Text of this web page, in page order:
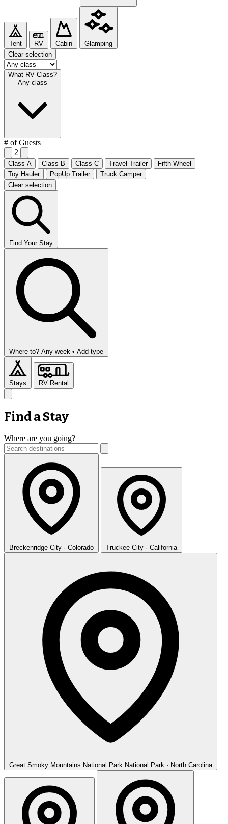
Tent RV Cabin
Glamping
Clear selection
What RV Class?
Any class
# of Guests
2
Class A Class B Class C Travel Trailer
Fifth Wheel
Toy Hauler
PopUp Trailer
Truck Camper
Clear selection
Find Your Stay
Where to? Any week • Add type
Stays RV Rental
Find a Stay
Where are you going?
Breckenridge City · Colorado Truckee City · California
Great Smoky Mountains National Park National Park · North Carolina